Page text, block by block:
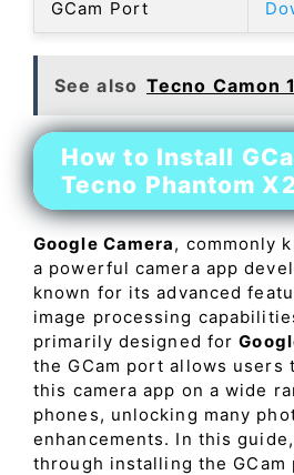
GCam Port
See also Tecno Camon
How to Install
Tecno Phantom
Google Camera, commonly
a powerful camera app
known for its advanced
image processing
primarily designed for
the GCam port allows users
this camera app on a wide
phones, unlocking many
enhancements. In this
through installing the GCam